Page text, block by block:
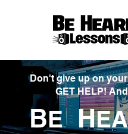
Don't give up on
GET HELP!
BEH